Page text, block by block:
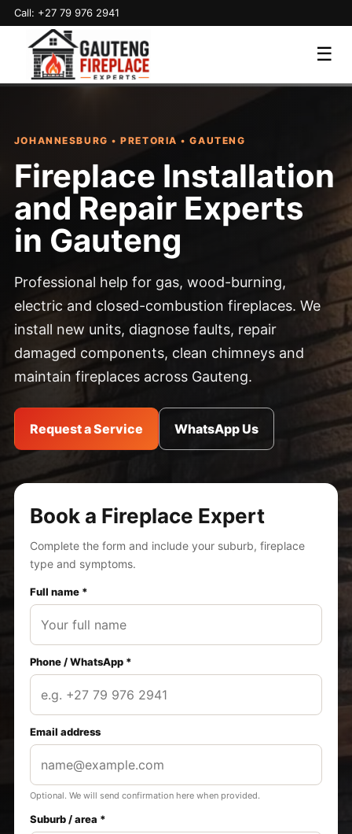
Call: +27 79 976 2941
☰
JOHANNESBURG • PRETORIA • GAUTENG
Fireplace Installation
and Repair Experts
in Gauteng
Professional help for gas, wood-burning,
electric and closed-combustion fireplaces. We
install new units, diagnose faults, repair
damaged components, clean chimneys and
maintain fireplaces across Gauteng.
Request a Service WhatsApp Us
Book a Fireplace Expert
Complete the form and include your suburb, fireplace
type and symptoms.
Full name *
Phone / WhatsApp *
Email address
Optional. We will send confirmation here when provided.
Suburb / area *